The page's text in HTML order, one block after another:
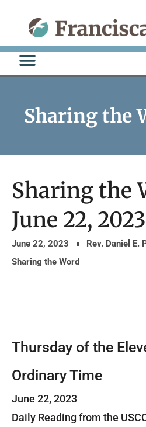
content
Sharing the
Sharing the
June 22, 2023
June 22, 2023
Rev. Daniel E.
Sharing the Word
Thursday of the
Ordinary Time
June 22, 2023
Daily Reading from the